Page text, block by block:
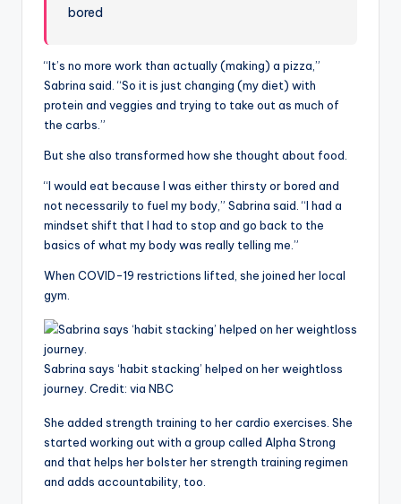
bored
“It’s no more work than actually (making) a pizza,”
Sabrina said. “So it is just changing (my diet) with
protein and veggies and trying to take out as much of
the carbs.”
But she also transformed how she thought about food.
“I would eat because I was either thirsty or bored and
not necessarily to fuel my body,” Sabrina said. “I had a
mindset shift that I had to stop and go back to the
basics of what my body was really telling me.”
When COVID-19 restrictions lifted, she joined her local
gym.
Sabrina says ‘habit stacking’ helped on her weightloss
journey. Credit: via NBC
She added strength training to her cardio exercises. She
started working out with a group called Alpha Strong
and that helps her bolster her strength training regimen
and adds accountability, too.